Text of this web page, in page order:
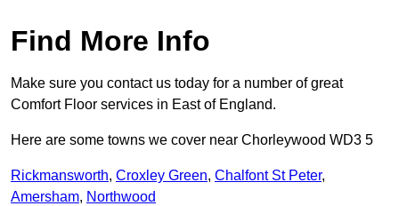
Find More Info
Make sure you contact us today for a number of great
Comfort Floor services in East of England.
Here are some towns we cover near Chorleywood WD3 5
Rickmansworth, Croxley Green, Chalfont St Peter,
Amersham, Northwood